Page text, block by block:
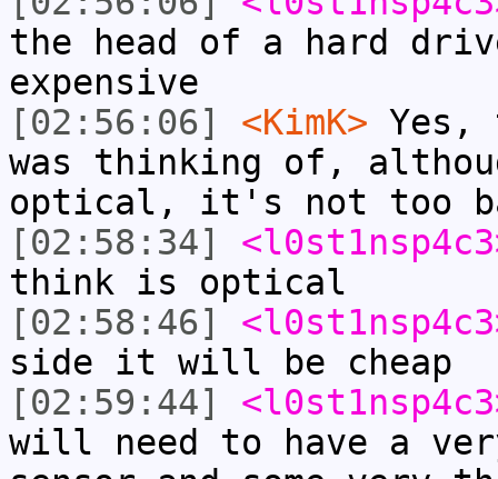
the head of a hard
expensive
[02:56:06]
<KimK> Yes,
was thinking of,
optical, it's not too
[02:58:34]
think is optical
[02:58:46]
side it will be cheap
[02:59:44]
will need to have a